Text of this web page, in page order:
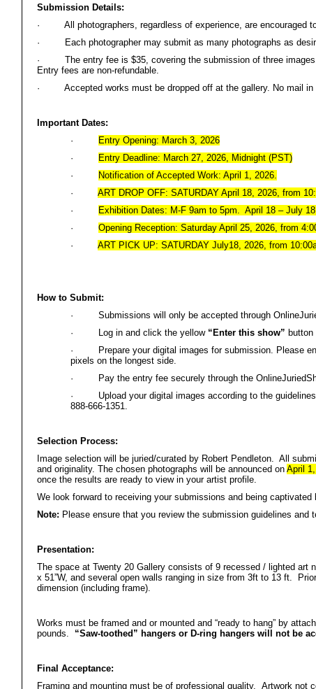
Submission Details:
· All photographers, regardless of experience, are encouraged
·
Each photographer may submit as many photographs as
· The entry fee is $35, covering the submission of three
Entry fees are non-refundable.
· Accepted works must be dropped off at the gallery. No mail
Important Dates:
·
Entry Opening: March 3, 2026
·
Entry Deadline: March 27, 2026, Midnight (PST)
·
Notification of Accepted Work: April 1, 2026.
· ART DROP OFF: SATURDAY April 18, 2026, from
·
Exhibition Dates: M-F 9am to 5pm. April 18 – July
· Opening Reception: Saturday April 25, 2026, from
· ART PICK UP: SATURDAY July18, 2026, from
How to Submit:
· Submissions will only be accepted through
·
Log in and click the yellow “Enter this show”
·
Prepare your digital images for submission. Please
pixels on the longest side.
·
Pay the entry fee securely through the
· Upload your digital images according to the
888-666-1351.
Selection Process:
Image selection will be juried/curated by Robert Pendleton. All
and originality. The chosen photographs will be announced on April 1
once the results are ready to view in your artist profile.
We look forward to receiving your submissions and being captivated
Note: Please ensure that you review the submission guidelines
Presentation:
The space at Twenty 20 Gallery consists of 9 recessed / lighted art
x 51”W, and several open walls ranging in size from 3ft to 13 ft.
dimension (including frame).
Works must be framed and or mounted and “ready to hang” by
pounds. “Saw-toothed” hangers or D-ring hangers will not be
Final Acceptance:
Framing and mounting must be of professional quality. Artwork not